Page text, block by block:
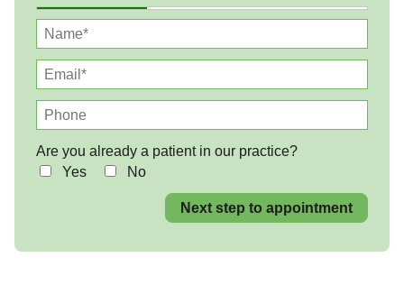
Are you already a patient in our practice?
Yes
No
Next step to appointment